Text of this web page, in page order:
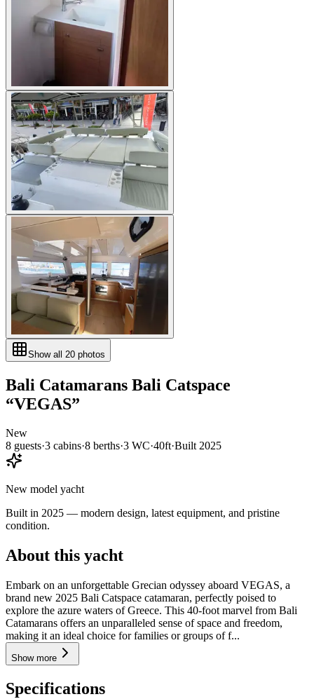
Show all 20 photos
Bali Catamarans Bali Catspace
“VEGAS”
New
8 guests·3 cabins·8 berths·3 WC·40ft·Built2025
New model yacht
Built in 2025 — modern design, latest equipment, and pristine
condition.
About this yacht
Embark on an unforgettable Grecian odyssey aboard VEGAS, a
brand new 2025 Bali Catspace catamaran, perfectly poised to
explore the azure waters of Greece. This 40-foot marvel from Bali
Catamarans offers an unparalleled sense of space and freedom,
making it an ideal choice for families or groups of f...
Show more
Specifications